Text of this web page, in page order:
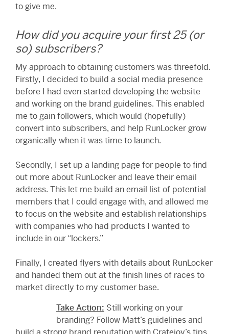
to give me.
How did you acquire your first 25 (or
so) subscribers?
My approach to obtaining customers was threefold.
Firstly, I decided to build a social media presence
before I had even started developing the website
and working on the brand guidelines. This enabled
me to gain followers, which would (hopefully)
convert into subscribers, and help RunLocker grow
organically when it was time to launch.
Secondly, I set up a landing page for people to find
out more about RunLocker and leave their email
address. This let me build an email list of potential
members that I could engage with, and allowed me
to focus on the website and establish relationships
with companies who had products I wanted to
include in our “lockers.”
Finally, I created flyers with details about RunLocker
and handed them out at the finish lines of races to
market directly to my customer base.
TakeAction: Still working on your
branding? Follow Matt’s guidelines and